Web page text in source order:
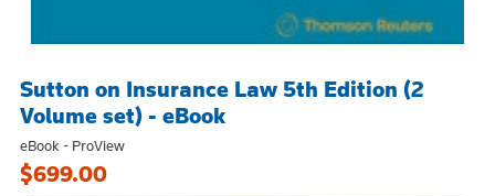
Sutton on Insurance Law 5th Edition (2
Volume set) - eBook
eBook - ProView
$699.00